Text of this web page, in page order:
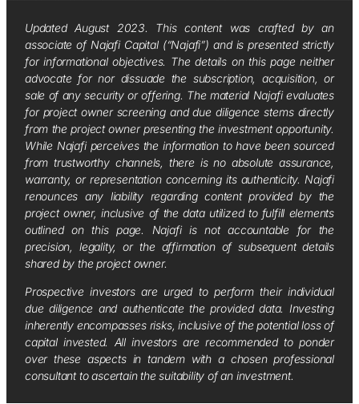
Updated August 2023. This content was crafted by an
associate of Najafi Capital (“Najafi”) and is presented strictly
for informational objectives. The details on this page neither
advocate for nor dissuade the subscription, acquisition, or
sale of any security or offering. The material Najafi evaluates
for project owner screening and due diligence stems directly
from the project owner presenting the investment opportunity.
While Najafi perceives the information to have been sourced
from trustworthy channels, there is no absolute assurance,
warranty, or representation concerning its authenticity. Najafi
renounces any liability regarding content provided by the
project owner, inclusive of the data utilized to fulfill elements
outlined on this page. Najafi is not accountable for the
precision, legality, or the affirmation of subsequent details
shared by the project owner.
Prospective investors are urged to perform their individual
due diligence and authenticate the provided data. Investing
inherently encompasses risks, inclusive of the potential loss of
capital invested. All investors are recommended to ponder
over these aspects in tandem with a chosen professional
consultant to ascertain the suitability of an investment.